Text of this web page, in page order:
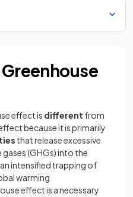
effect is different from
because it is primarily
that release excessive
(GHGs) into the
intensified trapping of
warming
effect is a necessary